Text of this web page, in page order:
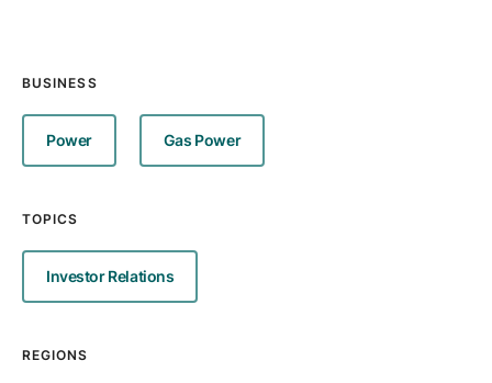
BUSINESS
Power Gas Power
TOPICS
Investor Relations
REGIONS